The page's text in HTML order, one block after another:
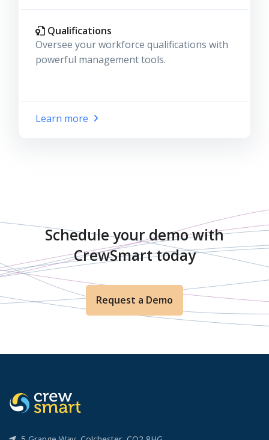
Qualifications
Oversee your workforce qualifications with
powerful management tools.
Learn more
Schedule your demo with
CrewSmart today
Request a Demo